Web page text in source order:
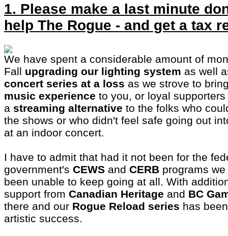
1. Please make a last minute
help The Rogue - and get a tax
We have spent a considerable amount of
Fall upgrading our lighting system as well
concert series at a loss as we strove to
music experience to you, or loyal
a streaming alternative to the folks who
the shows or who didn't feel safe going out
at an indoor concert.
I have to admit that had it not been for the
government's CEWS and CERB programs
been unable to keep going at all. With
support from Canadian Heritage and BC
there and our Rogue Reload series has
artistic success.